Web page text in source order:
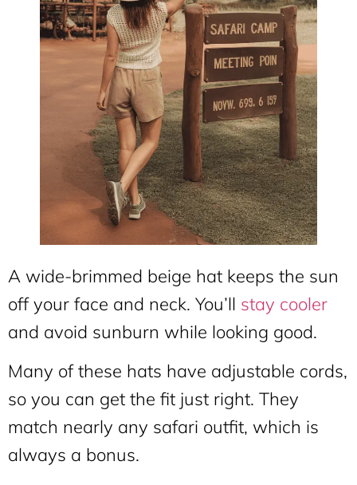
A wide-brimmed beige hat keeps the sun
off your face and neck. You’ll stay cooler
and avoid sunburn while looking good.
Many of these hats have adjustable cords,
so you can get the fit just right. They
match nearly any safari outfit, which is
always a bonus.